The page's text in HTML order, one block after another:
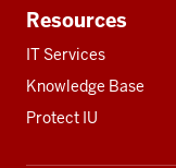
Resources
IT Services
Knowledge Base
Protect IU